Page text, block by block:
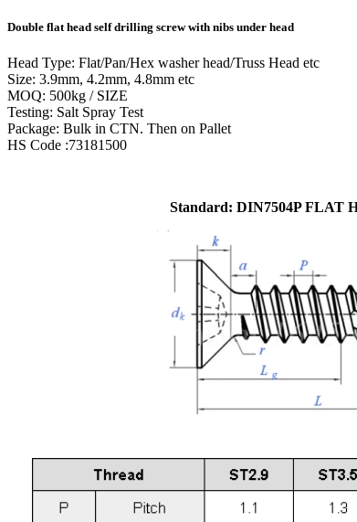
Double flat head self drilling screw with nibs under head
Head Type: Flat/Pan/Hex washer head/Truss Head etc
Size: 3.9mm, 4.2mm, 4.8mm etc
MOQ: 500kg / SIZE
Testing: Salt Spray Test
Package: Bulk in CTN. Then on Pallet
HS Code :73181500
Standard: DIN7504P FLAT